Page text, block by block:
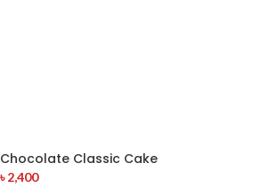
Chocolate Classic Cake
৳2,400